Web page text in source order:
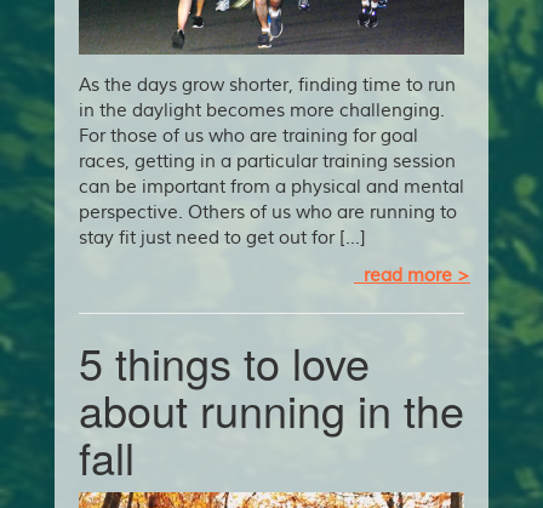
As the days grow shorter, finding time to run
in the daylight becomes more challenging.
For those of us who are training for goal
races, getting in a particular training session
can be important from a physical and mental
perspective. Others of us who are running to
stay fit just need to get out for […]
read more >
5 things to love
about running in the
fall